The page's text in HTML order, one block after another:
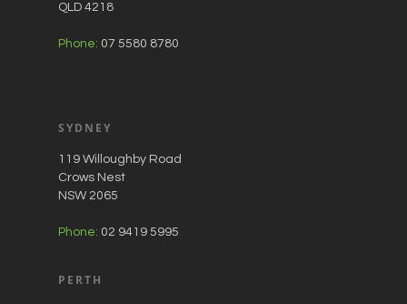
QLD 4218
Phone: 07 5580 8780
SYDNEY
119 Willoughby Road
Crows Nest
NSW 2065
Phone: 02 9419 5995
PERTH